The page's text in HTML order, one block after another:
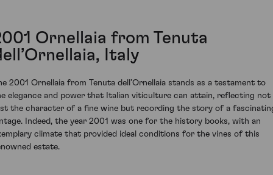
Ornellaia from Tenuta
Italy
2001 Ornellaia from Tenuta dell’Ornellaia stands as a testament to
elegance and power that Italian viticulture can attain, reflecting not
the character of a fine wine but recording the story of a
Indeed, the year 2001 was one for the history books, with an
climate that provided ideal conditions for the vines of this
estate.